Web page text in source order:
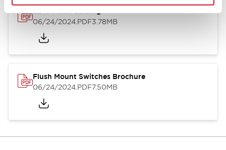
LBW Flush Catalog
06/24/2024.PDF3.78MB
Flush Mount Switches Brochure
06/24/2024.PDF7.50MB